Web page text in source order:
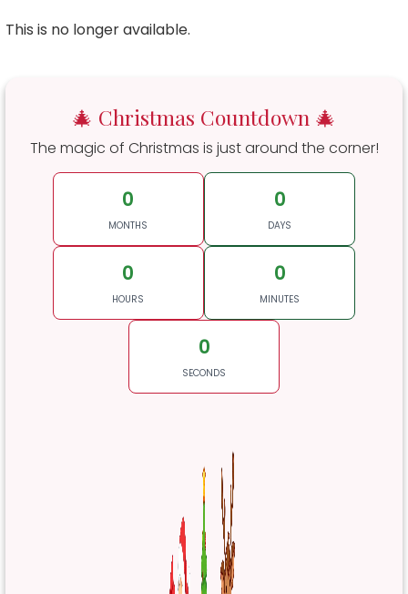
This is no longer available.
🎄 Christmas Countdown 🎄
The magic of Christmas is just around the corner!
0
MONTHS
0
DAYS
0
HOURS
0
MINUTES
0
SECONDS